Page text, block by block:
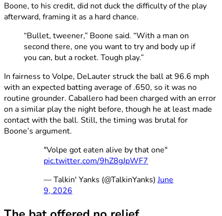
Boone, to his credit, did not duck the difficulty of the play
afterward, framing it as a hard chance.
“Bullet, tweener,” Boone said. “With a man on
second there, one you want to try and body up if
you can, but a rocket. Tough play.”
In fairness to Volpe, DeLauter struck the ball at 96.6 mph
with an expected batting average of .650, so it was no
routine grounder. Caballero had been charged with an error
on a similar play the night before, though he at least made
contact with the ball. Still, the timing was brutal for
Boone’s argument.
"Volpe got eaten alive by that one"
pic.twitter.com/9hZ8gJpWF7
— Talkin' Yanks (@TalkinYanks)June
9, 2026